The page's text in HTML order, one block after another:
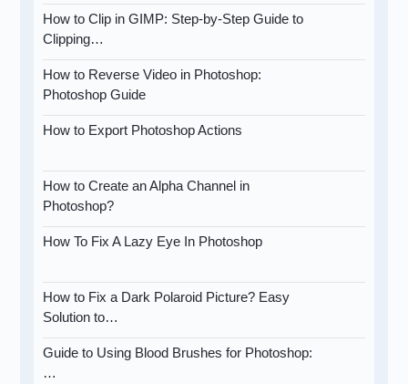
How to Clip in GIMP: Step-by-Step Guide to
Clipping…
How to Reverse Video in Photoshop:
Photoshop Guide
How to Export Photoshop Actions
How to Create an Alpha Channel in
Photoshop?
How To Fix A Lazy Eye In Photoshop
How to Fix a Dark Polaroid Picture? Easy
Solution to…
Guide to Using Blood Brushes for Photoshop:
…